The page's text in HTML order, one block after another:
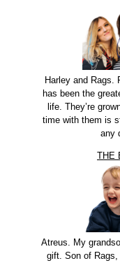
Harley and Rags.
has been the
life. They’re
time with them is
any
THE
Atreus. My
gift. Son of